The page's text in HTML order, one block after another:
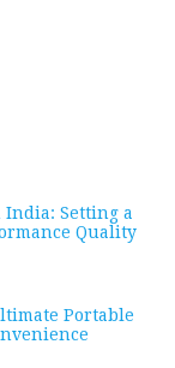
Setting a
Quality
Portable